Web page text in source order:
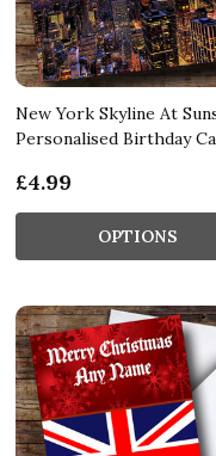
New York Skyline At
Personalised Birthday
£4.99
OPTIONS